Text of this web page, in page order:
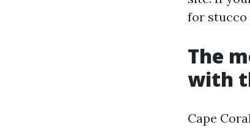
for stucco
The
with
Cape